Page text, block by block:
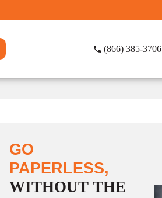
(866) 385-3706
GO
PAPERLESS,
WITHOUT THE